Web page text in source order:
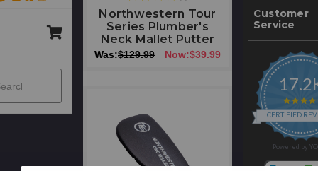
star
rating
Northwestern Tour
Series Plumber's
Neck Mallet Putter
Was:$129.99 Now:$39.99
Submit
Customer
Service
CERTIFIED
Powered by